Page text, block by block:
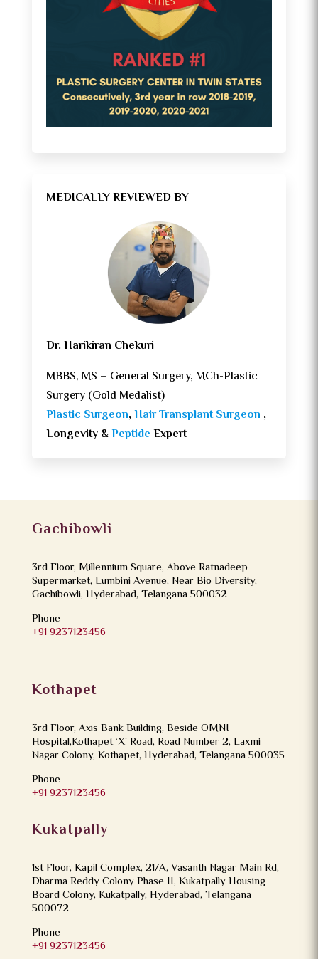
MEDICALLY REVIEWED BY
Dr. Harikiran Chekuri
MBBS, MS – General Surgery, MCh-Plastic
Surgery (Gold Medalist)
Plastic Surgeon,Hair Transplant Surgeon ,
Longevity &Peptide Expert
Gachibowli
3rd Floor, Millennium Square, Above Ratnadeep
Supermarket, Lumbini Avenue, Near Bio Diversity,
Gachibowli, Hyderabad, Telangana 500032
Phone
+91 9237123456
Kothapet
3rd Floor, Axis Bank Building, Beside OMNI
Hospital,Kothapet ‘X’ Road, Road Number 2, Laxmi
Nagar Colony, Kothapet, Hyderabad, Telangana 500035
Phone
+91 9237123456
Kukatpally
1st Floor, Kapil Complex, 21/A, Vasanth Nagar Main Rd,
Dharma Reddy Colony Phase II, Kukatpally Housing
Board Colony, Kukatpally, Hyderabad, Telangana
500072
Phone
+91 9237123456